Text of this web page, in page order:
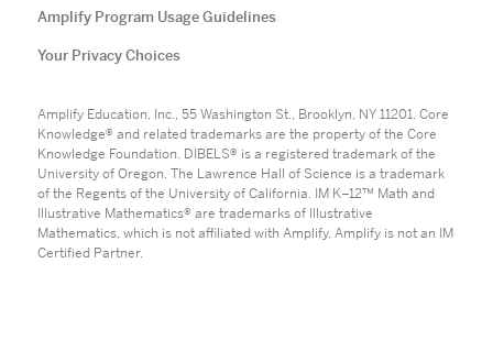
Amplify Program Usage Guidelines
Your Privacy Choices
Amplify Education, Inc., 55 Washington St., Brooklyn, NY 11201. Core
Knowledge® and related trademarks are the property of the Core
Knowledge Foundation. DIBELS® is a registered trademark of the
University of Oregon. The Lawrence Hall of Science is a trademark
of the Regents of the University of California. IM K–12™ Math and
Illustrative Mathematics® are trademarks of Illustrative
Mathematics, which is not affiliated with Amplify. Amplify is not an IM
Certified Partner.